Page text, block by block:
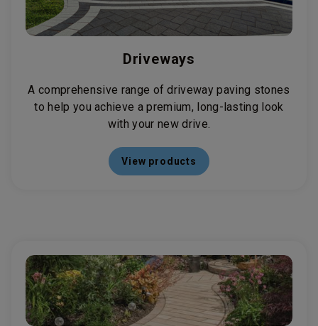
Driveways
A comprehensive range of driveway paving stones
to help you achieve a premium, long-lasting look
with your new drive.
View products